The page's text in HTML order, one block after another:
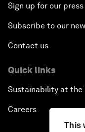
This
Sign up for our
Subscribe to our
Contact us
Quick links
Sustainability at the
Careers